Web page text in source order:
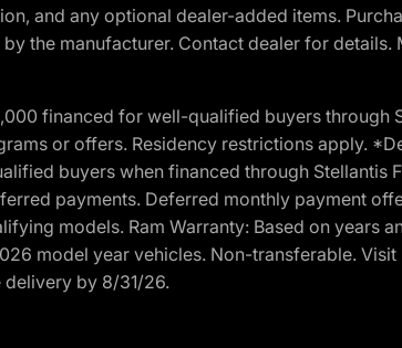
and any optional dealer-added items.
the manufacturer. Contact dealer for details.
financed for well-qualified buyers through
or offers. Residency restrictions apply.
buyers when financed through Stellantis
payments. Deferred monthly payment
models. Ram Warranty: Based on years
model year vehicles. Non-transferable.
delivery by 8/31/26.